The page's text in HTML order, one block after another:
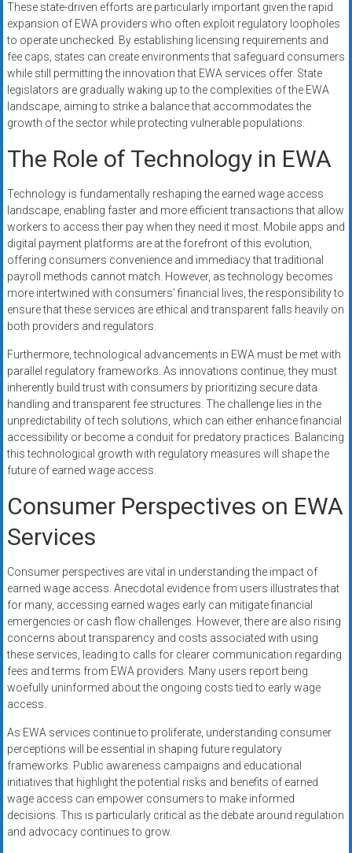
These state-driven efforts are particularly important given the rapid
expansion of EWA providers who often exploit regulatory loopholes
to operate unchecked. By establishing licensing requirements and
fee caps, states can create environments that safeguard consumers
while still permitting the innovation that EWA services offer. State
legislators are gradually waking up to the complexities of the EWA
landscape, aiming to strike a balance that accommodates the
growth of the sector while protecting vulnerable populations.
The Role of Technology in EWA
Technology is fundamentally reshaping the earned wage access
landscape, enabling faster and more efficient transactions that allow
workers to access their pay when they need it most. Mobile apps and
digital payment platforms are at the forefront of this evolution,
offering consumers convenience and immediacy that traditional
payroll methods cannot match. However, as technology becomes
more intertwined with consumers’ financial lives, the responsibility to
ensure that these services are ethical and transparent falls heavily on
both providers and regulators.
Furthermore, technological advancements in EWA must be met with
parallel regulatory frameworks. As innovations continue, they must
inherently build trust with consumers by prioritizing secure data
handling and transparent fee structures. The challenge lies in the
unpredictability of tech solutions, which can either enhance financial
accessibility or become a conduit for predatory practices. Balancing
this technological growth with regulatory measures will shape the
future of earned wage access.
Consumer Perspectives on EWA
Services
Consumer perspectives are vital in understanding the impact of
earned wage access. Anecdotal evidence from users illustrates that
for many, accessing earned wages early can mitigate financial
emergencies or cash flow challenges. However, there are also rising
concerns about transparency and costs associated with using
these services, leading to calls for clearer communication regarding
fees and terms from EWA providers. Many users report being
woefully uninformed about the ongoing costs tied to early wage
access.
As EWA services continue to proliferate, understanding consumer
perceptions will be essential in shaping future regulatory
frameworks. Public awareness campaigns and educational
initiatives that highlight the potential risks and benefits of earned
wage access can empower consumers to make informed
decisions. This is particularly critical as the debate around regulation
and advocacy continues to grow.